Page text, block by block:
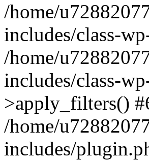
/home/
includes/class-
/home/
includes/class-
>apply_filters()
/home/
includes/